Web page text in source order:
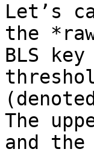
Let’s
the
BLS
The
and